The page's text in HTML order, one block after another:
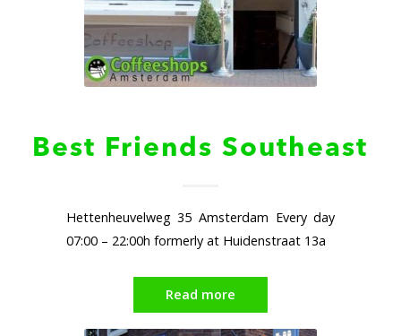
Best Friends Southeast
Hettenheuvelweg 35 Amsterdam Every day
07:00 – 22:00h formerly at Huidenstraat 13a
Read more